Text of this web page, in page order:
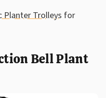
Planter Trolleys for
Bell Plant